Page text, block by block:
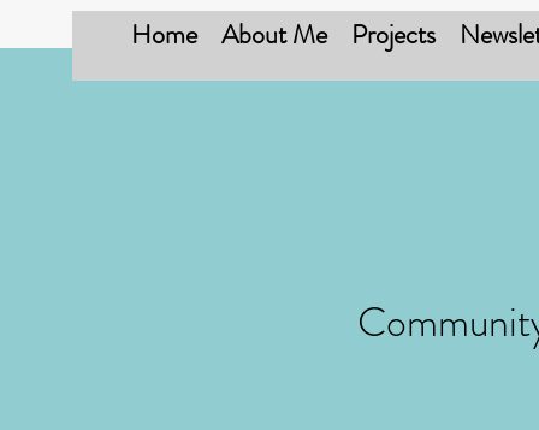
Home About Me Projects